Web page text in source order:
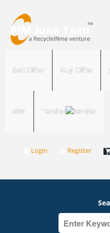
Sell Offer Buy Offer
RIM Tender
Login Register